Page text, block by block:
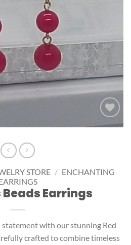
Add to
STORE / ENCHANTING
Beads Earrings
with our stunning Red
crafted to combine timeless